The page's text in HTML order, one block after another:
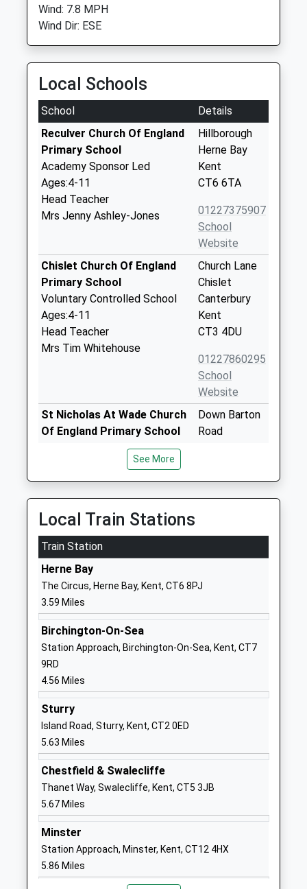
Wind: 7.8 MPH
Wind Dir: ESE
Local Schools
School
Details
Reculver Church Of England
Primary School
Academy Sponsor Led
Ages:4-11
Head Teacher
Mrs Jenny Ashley-Jones
Hillborough
Herne Bay
Kent
CT6 6TA
01227375907
School
Website
Chislet Church Of England
Primary School
Voluntary Controlled School
Ages:4-11
Head Teacher
Mrs Tim Whitehouse
Church Lane
Chislet
Canterbury
Kent
CT3 4DU
01227860295
School
Website
St Nicholas At Wade Church
Of England Primary School
Voluntary Controlled School
Head Teacher
Mrs Taralee Kennedy
Down Barton
Road
Birchington
Kent
School
Hoath Primary School
Community School
Ages:4-11
Head Teacher
Mrs Tim Whitehouse
Hoath
Kent
01227860249
Herne Church Of England
Infant School
Voluntary Controlled School
Ages:3-7
Head Teacher
Mrs E Thomas-Friend
Herne
Kent
School
See More
Local Train Stations
Train Station
Herne Bay
The Circus, Herne Bay, Kent, CT6 8PJ
3.59 Miles
Birchington-On-Sea
Station Approach, Birchington-On-Sea, Kent, CT7
9RD
4.56 Miles
Sturry
Island Road, Sturry, Kent, CT2 0ED
5.63 Miles
Chestfield & Swalecliffe
Thanet Way, Swalecliffe, Kent, CT5 3JB
5.67 Miles
Minster
Station Approach, Minster, Kent, CT12 4HX
5.86 Miles